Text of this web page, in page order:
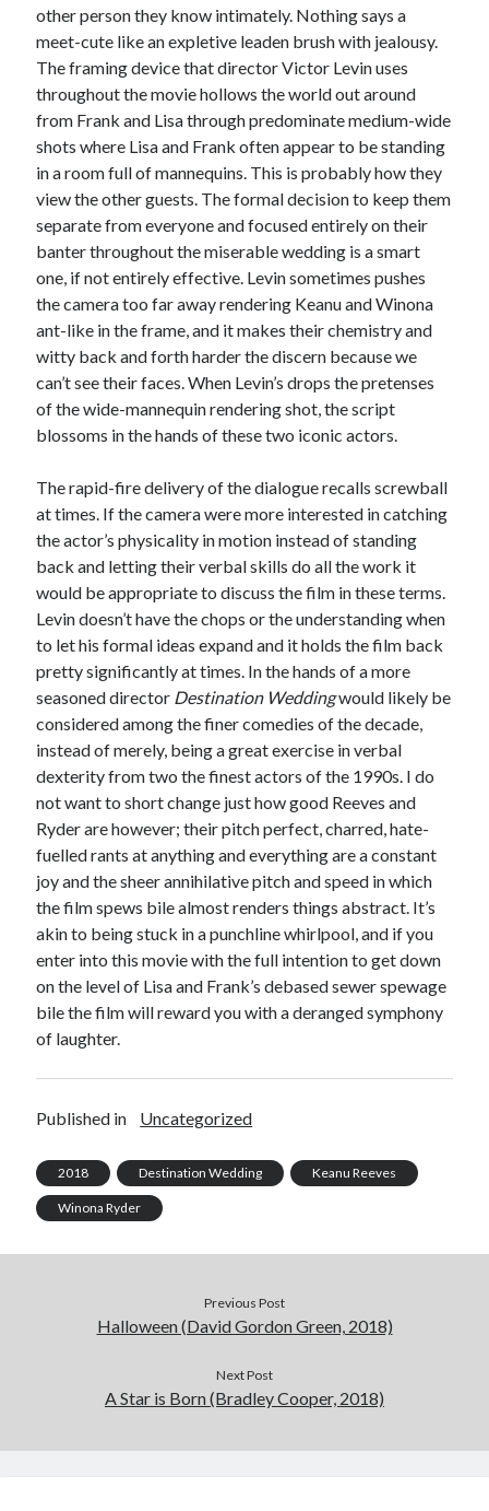
other person they know intimately. Nothing says a
meet-cute like an expletive leaden brush with jealousy.
The framing device that director Victor Levin uses
throughout the movie hollows the world out around
from Frank and Lisa through predominate medium-wide
shots where Lisa and Frank often appear to be standing
in a room full of mannequins. This is probably how they
view the other guests. The formal decision to keep them
separate from everyone and focused entirely on their
banter throughout the miserable wedding is a smart
one, if not entirely effective. Levin sometimes pushes
the camera too far away rendering Keanu and Winona
ant-like in the frame, and it makes their chemistry and
witty back and forth harder the discern because we
can’t see their faces. When Levin’s drops the pretenses
of the wide-mannequin rendering shot, the script
blossoms in the hands of these two iconic actors.
The rapid-fire delivery of the dialogue recalls screwball
at times. If the camera were more interested in catching
the actor’s physicality in motion instead of standing
back and letting their verbal skills do all the work it
would be appropriate to discuss the film in these terms.
Levin doesn’t have the chops or the understanding when
to let his formal ideas expand and it holds the film back
pretty significantly at times. In the hands of a more
seasoned director Destination Weddingwould likely be
considered among the finer comedies of the decade,
instead of merely, being a great exercise in verbal
dexterity from two the finest actors of the 1990s. I do
not want to short change just how good Reeves and
Ryder are however; their pitch perfect, charred, hate-
fuelled rants at anything and everything are a constant
joy and the sheer annihilative pitch and speed in which
the film spews bile almost renders things abstract. It’s
akin to being stuck in a punchline whirlpool, and if you
enter into this movie with the full intention to get down
on the level of Lisa and Frank’s debased sewer spewage
bile the film will reward you with a deranged symphony
of laughter.
Published in Uncategorized
2018 Destination Wedding Keanu Reeves
Winona Ryder
Previous Post
Halloween (David Gordon Green, 2018)
Next Post
A Star is Born (Bradley Cooper, 2018)